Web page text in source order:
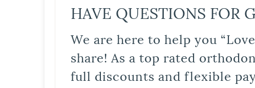
HAVE QUESTIONS FOR
We are here to help you
share! As a top rated
full discounts and flexible